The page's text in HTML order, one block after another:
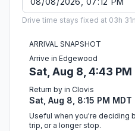
Drive time stays fixed at 03h
ARRIVAL SNAPSHOT
Arrive in Edgewood
Sat, Aug 8, 4:43 PM
Return by in Clovis
Sat, Aug 8, 8:15 PM MDT
Useful when you're deciding
trip, or a longer stop.